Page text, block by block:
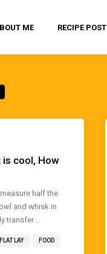
ME RECIPE POST
cool, How
half the
and whisk in
transfer ..
FLAT LAY FOOD